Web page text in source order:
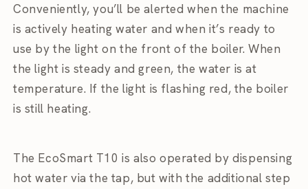
Conveniently, you’ll be alerted when the machine
is actively heating water and when it’s ready to
use by the light on the front of the boiler. When
the light is steady and green, the water is at
temperature. If the light is flashing red, the boiler
is still heating.
The EcoSmart T10 is also operated by dispensing
hot water via the tap, but with the additional step